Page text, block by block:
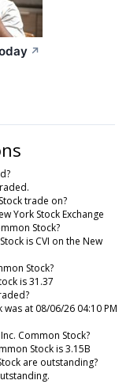
↗
trade on?
York Stock Exchange
Stock?
is CVI on the New
Stock?
is 31.37
was at 08/06/26 04:10 PM
Common Stock?
Stock is 3.15B
are outstanding?